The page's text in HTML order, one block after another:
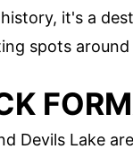
it's a
spots
Devils Lake